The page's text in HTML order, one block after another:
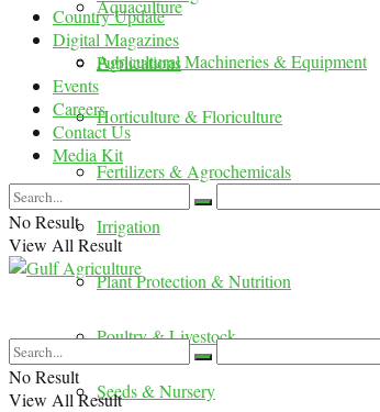
Aquaculture
Agricultural Machineries & Equipment
Horticulture & Floriculture
Fertilizers & Agrochemicals
Irrigation
Plant Protection & Nutrition
Poultry & Livestock
Seeds & Nursery
Country Update
Digital Magazines
Publications
Events
Careers
Contact Us
Media Kit
No Result
View All Result
No Result
View All Result